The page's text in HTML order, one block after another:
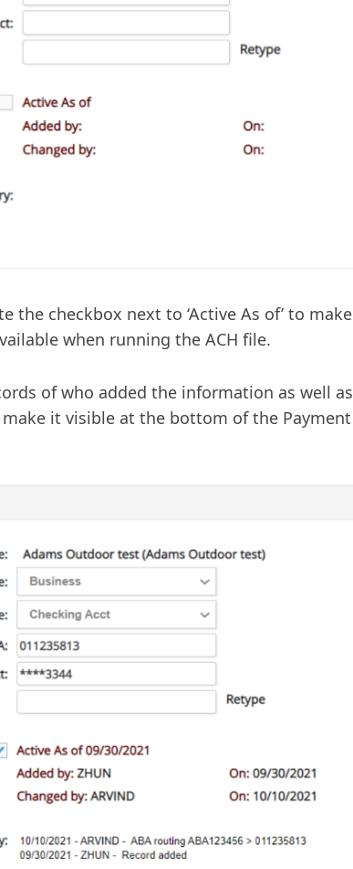
the checkbox next to ‘Active As of’ to make
when running the ACH file.
of who added the information as well as
it visible at the bottom of the Payment